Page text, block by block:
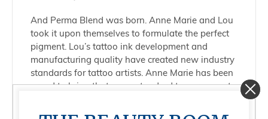
And Perma Blend was born. Anne Marie and Lou
took it upon themselves to formulate the perfect
pigment. Lou’s tattoo ink development and
manufacturing quality have created new industry
standards for tattoo artists. Anne Marie has been
proud to bring that same standard to permanent